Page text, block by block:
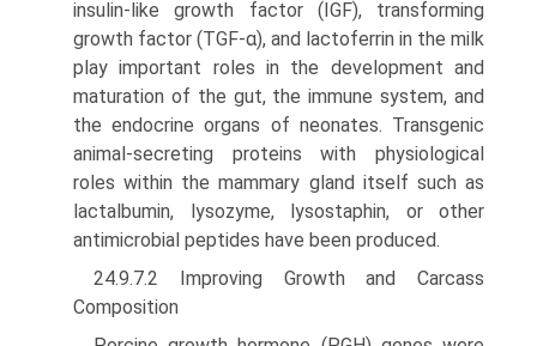
insulin-like growth factor (IGF), transforming
growth factor (TGF-α), and lactoferrin in the milk
play important roles in the development and
matu­ration of the gut, the immune system, and
the endocrine organs of neonates. Transgenic
animal-secreting proteins with physiological
roles within the mammary gland itself such as
lactalbumin, lysozyme, lysostaphin, or other
antimi­crobial peptides have been produced.
24.9.7.2 Improving Growth and Carcass
Composition